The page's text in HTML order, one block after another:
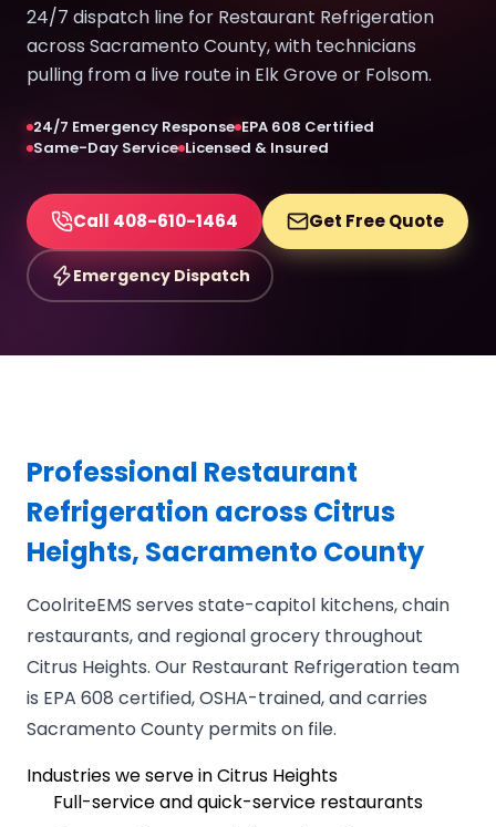
24/7 dispatch line for Restaurant Refrigeration
across Sacramento County, with technicians
pulling from a live route in Elk Grove or Folsom.
24/7 Emergency Response EPA 608 Certified
Same-Day Service Licensed & Insured
Call 408-610-1464 Get Free Quote
Emergency Dispatch
Professional Restaurant
Refrigeration across Citrus
Heights, Sacramento County
CoolriteEMS serves state-capitol kitchens, chain
restaurants, and regional grocery throughout
Citrus Heights. Our Restaurant Refrigeration team
is EPA 608 certified, OSHA-trained, and carries
Sacramento County permits on file.
Industries we serve in Citrus Heights
Full-service and quick-service restaurants